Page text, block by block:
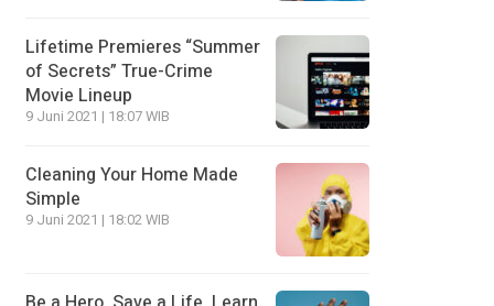
Lifetime Premieres “Summer
of Secrets” True-Crime
Movie Lineup
9 Juni 2021 | 18:07 WIB
Cleaning Your Home Made
Simple
9 Juni 2021 | 18:02 WIB